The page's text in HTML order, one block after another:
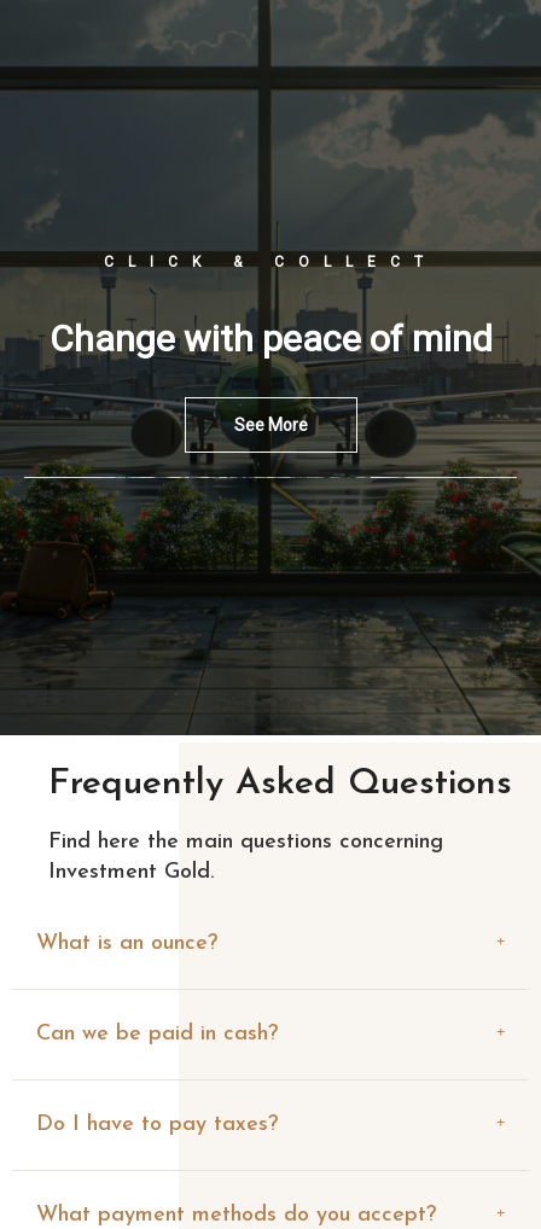
CLICK & COLLECT
Change with peace of mind
See More
Frequently Asked Questions
Find here the main questions concerning
Investment Gold.
What is an ounce?
Can we be paid in cash?
Do I have to pay taxes?
What payment methods do you accept?